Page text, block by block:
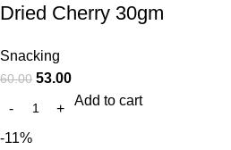
Dried Cherry 30gm
Snacking
60.00 53.00
Add to cart
-11%